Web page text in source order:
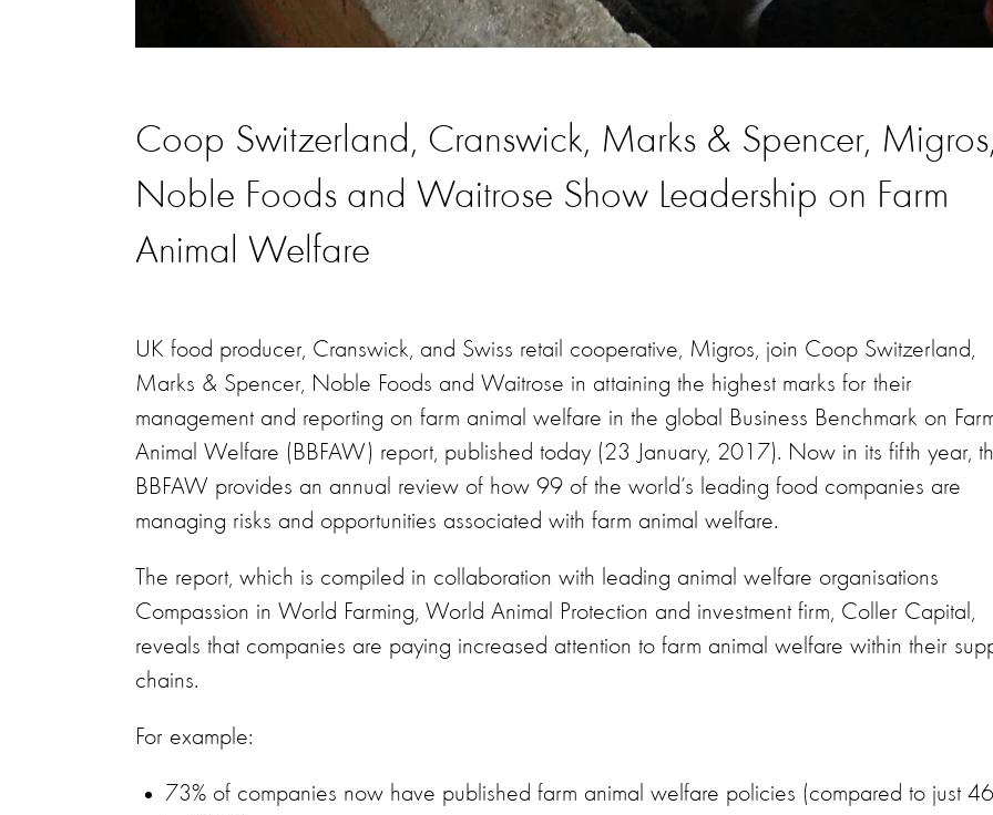
Coop Switzerland, Cranswick, Marks & Spencer,
Noble Foods and Waitrose Show Leadership on Farm
Animal Welfare
UK food producer, Cranswick, and Swiss retail cooperative, Migros, join Coop Switzerland,
Marks & Spencer, Noble Foods and Waitrose in attaining the highest marks for their
management and reporting on farm animal welfare in the global Business Benchmark on
Animal Welfare (BBFAW) report, published today (23 January, 2017). Now in its fifth year,
BBFAW provides an annual review of how 99 of the world’s leading food companies are
managing risks and opportunities associated with farm animal welfare.
The report, which is compiled in collaboration with leading animal welfare organisations
Compassion in World Farming, World Animal Protection and investment firm, Coller Capital,
reveals that companies are paying increased attention to farm animal welfare within their
chains.
For example:
73% of companies now have published farm animal welfare policies (compared to just